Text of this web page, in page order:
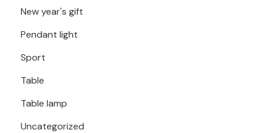
New year's gift
Pendant light
Sport
Table
Table lamp
Uncategorized